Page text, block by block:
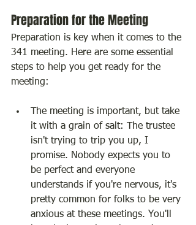
Preparation for the Meeting
Preparation is key when it comes to the
341 meeting. Here are some essential
steps to help you get ready for the
meeting:
The meeting is important, but take
it with a grain of salt: The trustee
isn't trying to trip you up, I
promise. Nobody expects you to
be perfect and everyone
understands if you're nervous, it's
pretty common for folks to be very
anxious at these meetings. You'll